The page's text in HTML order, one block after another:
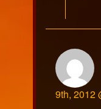
9th, 2012